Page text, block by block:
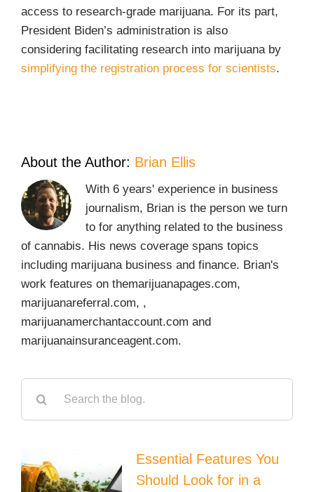
access to research-grade marijuana. For its part,
President Biden’s administration is also
considering facilitating research into marijuana by
simplifying the registration process for scientists.
About the Author: Brian Ellis
With 6 years' experience in business
journalism, Brian is the person we turn
to for anything related to the business
of cannabis. His news coverage spans topics
including marijuana business and finance. Brian's
work features on themarijuanapages.com,
marijuanareferral.com, ,
marijuanamerchantaccount.com and
marijuanainsuranceagent.com.
for:
Essential Features You
Should Look for in a